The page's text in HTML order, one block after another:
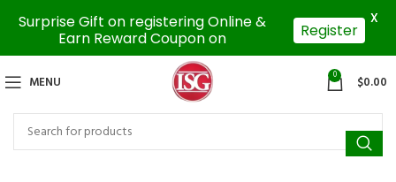
MENU 0 $0.00
Surprise Gift on registering Online &
Earn Reward Coupon on
Register
X